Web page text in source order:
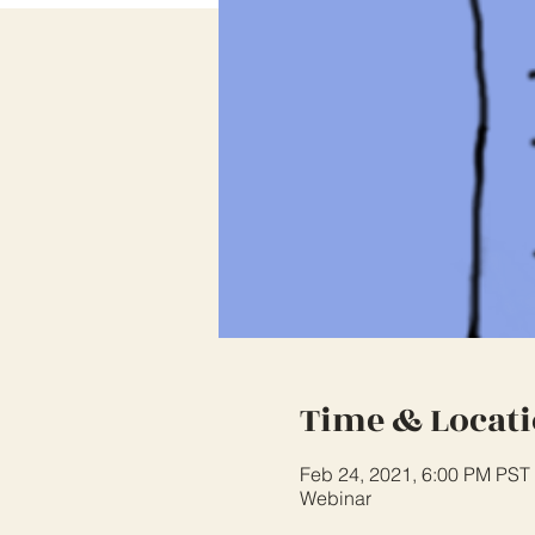
Time &
Feb 24, 2021, 6:00 PM PST
Webinar